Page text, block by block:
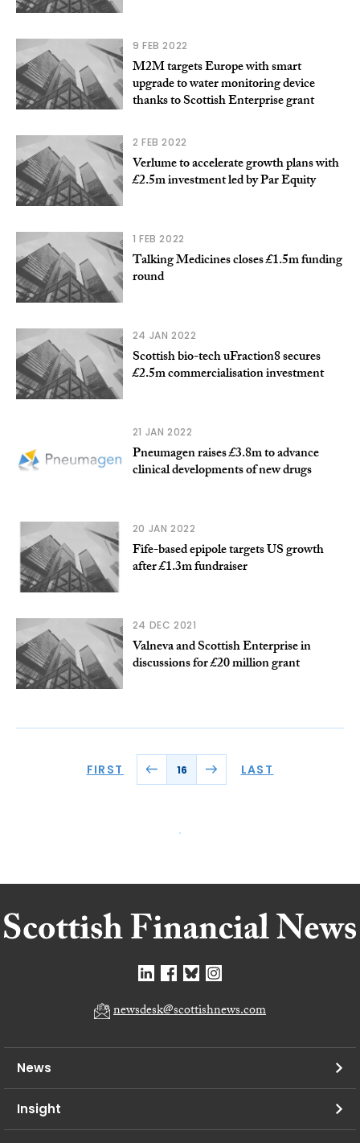
9 FEB 2022
M2M targets Europe with smart
upgrade to water monitoring device
thanks to Scottish Enterprise grant
2 FEB 2022
Verlume to accelerate growth plans with
£2.5m investment led by Par Equity
1 FEB 2022
Talking Medicines closes £1.5m funding
round
24 JAN 2022
Scottish bio-tech uFraction8 secures
£2.5m commercialisation investment
21 JAN 2022
Pneumagen raises £3.8m to advance
clinical developments of new drugs
20 JAN 2022
Fife-based epipole targets US growth
after £1.3m fundraiser
24 DEC 2021
Valneva and Scottish Enterprise in
discussions for £20 million grant
FIRST 16 LAST
newsdesk@scottishnews.com
News
Insight